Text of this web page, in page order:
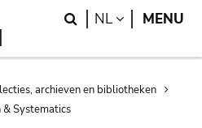
Search
NL LANGUAGE
MENU
archieven en bibliotheken
Systematics